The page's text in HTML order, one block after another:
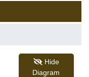
Hide
Diagram